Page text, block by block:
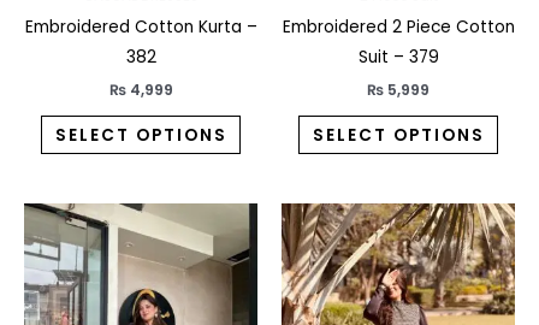
Embroidered Cotton Kurta –
382
₨4,999
SELECT OPTIONS
the
Embroidered 2 Piece Cotton
Suit – 379
₨ 5,999
SELECT OPTIONS
the
product
multiple
This
has